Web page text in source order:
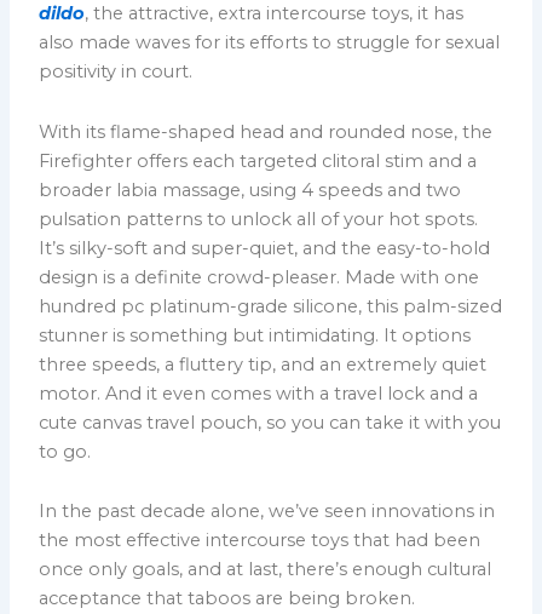
dildo, the attractive, extra intercourse toys, it has
also made waves for its efforts to struggle for sexual
positivity in court.
With its flame-shaped head and rounded nose, the
Firefighter offers each targeted clitoral stim and a
broader labia massage, using 4 speeds and two
pulsation patterns to unlock all of your hot spots.
It’s silky-soft and super-quiet, and the easy-to-hold
design is a definite crowd-pleaser. Made with one
hundred pc platinum-grade silicone, this palm-sized
stunner is something but intimidating. It options
three speeds, a fluttery tip, and an extremely quiet
motor. And it even comes with a travel lock and a
cute canvas travel pouch, so you can take it with you
to go.
In the past decade alone, we’ve seen innovations in
the most effective intercourse toys that had been
once only goals, and at last, there’s enough cultural
acceptance that taboos are being broken.